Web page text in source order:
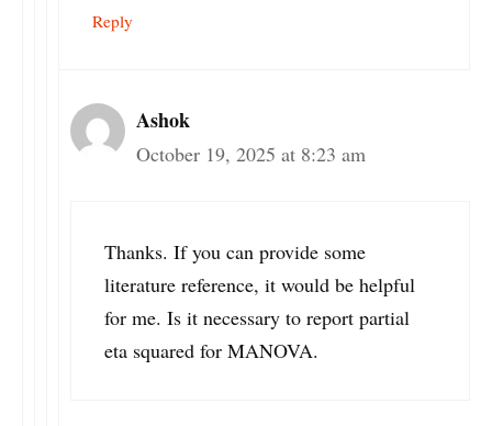
Reply
Ashok
October 19, 2025 at 8:23 am
Thanks. If you can provide some
literature reference, it would be helpful
for me. Is it necessary to report partial
eta squared for MANOVA.